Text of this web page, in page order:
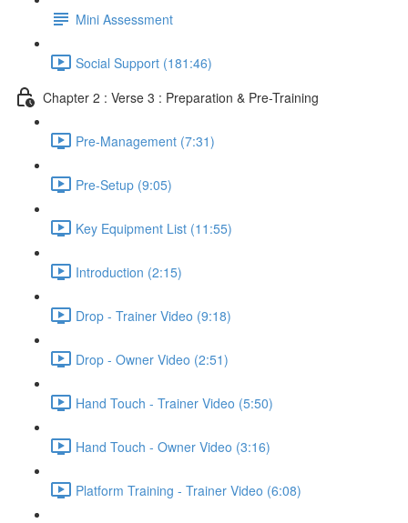
Mini Assessment
Social Support (181:46)
Chapter 2 : Verse 3 : Preparation & Pre-Training
Pre-Management (7:31)
Pre-Setup (9:05)
Key Equipment List (11:55)
Introduction (2:15)
Drop - Trainer Video (9:18)
Drop - Owner Video (2:51)
Hand Touch - Trainer Video (5:50)
Hand Touch - Owner Video (3:16)
Platform Training - Trainer Video (6:08)